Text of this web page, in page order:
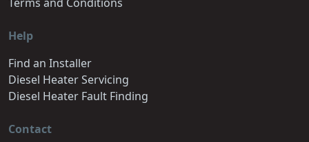
Help
Find an Installer
Diesel Heater Servicing
Diesel Heater Fault Finding
Contact